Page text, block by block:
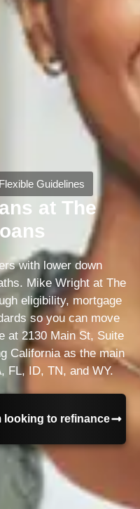
Guidelines
at The
with lower down
Mike Wright at The
eligibility, mortgage
so you can move
at 2130 Main St, Suite
California as the main
FL, ID, TN, and WY.
looking to refinance